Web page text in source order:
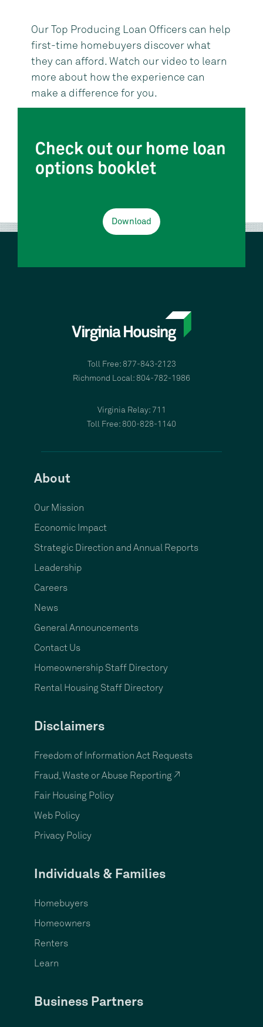
Our Top Producing Loan Officers can help
first-time homebuyers discover what
they can afford. Watch our video to learn
more about how the experience can
make a difference for you.
Check out our home loan
options booklet
Download
Toll Free: 877-843-2123
Richmond Local: 804-782-1986
Virginia Relay: 711
Toll Free: 800-828-1140
About
Our Mission
Economic Impact
Strategic Direction and Annual Reports
Leadership
Careers
News
General Announcements
Contact Us
Homeownership Staff Directory
Rental Housing Staff Directory
Disclaimers
Freedom of Information Act Requests
Fraud, Waste or Abuse Reporting ↗
Fair Housing Policy
Web Policy
Privacy Policy
Individuals & Families
Homebuyers
Homeowners
Renters
Learn
Business Partners